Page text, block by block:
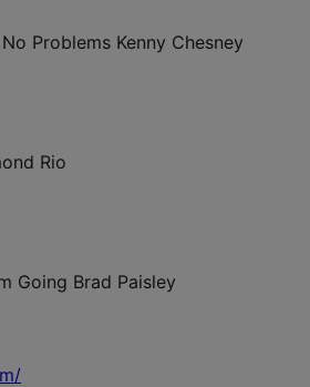
Problems Kenny Chesney
Rio
Going Brad Paisley